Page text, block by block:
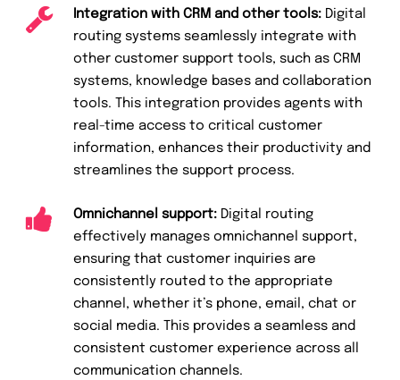
Integration with CRM and other tools:Digital
routing systems seamlessly integrate with
other customer support tools, such as CRM
systems, knowledge bases and collaboration
tools. This integration provides agents with
real-time access to critical customer
information, enhances their productivity and
streamlines the support process.
Omnichannel support:Digital routing
effectively manages omnichannel support,
ensuring that customer inquiries are
consistently routed to the appropriate
channel, whether it’s phone, email, chat or
social media. This provides a seamless and
consistent customer experience across all
communication channels.